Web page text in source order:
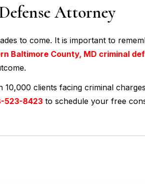
Attorney
to come. It is important to
Baltimore County, MD criminal
clients facing criminal
523-8423 to schedule your free